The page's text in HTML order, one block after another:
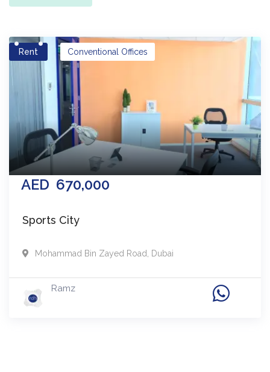
Rent
AED 670,000
Conventional Offices
Sports City
Mohammad Bin Zayed Road Dubai
Ramz